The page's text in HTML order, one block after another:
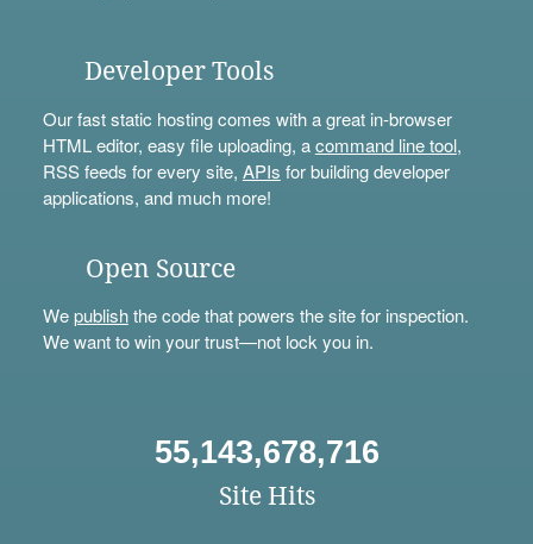
Developer Tools
Our fast static hosting comes with a great in-browser
HTML editor, easy file uploading, acommand line tool,
RSS feeds for every site, APIs for building developer
applications, and much more!
Open Source
Wepublishthe code that powers the site for inspection.
We want to win your trust—not lock you in.
55,143,678,716
Site Hits